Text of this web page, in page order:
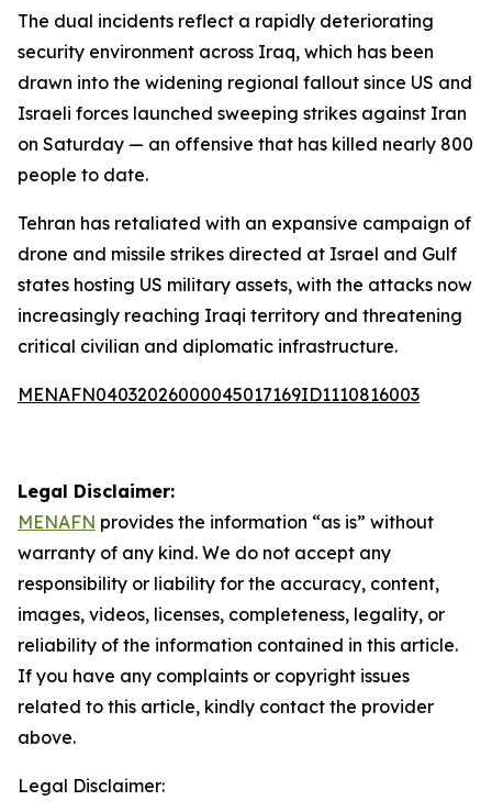
The dual incidents reflect a rapidly deteriorating
security environment across Iraq, which has been
drawn into the widening regional fallout since US and
Israeli forces launched sweeping strikes against Iran
on Saturday — an offensive that has killed nearly 800
people to date.
Tehran has retaliated with an expansive campaign of
drone and missile strikes directed at Israel and Gulf
states hosting US military assets, with the attacks now
increasingly reaching Iraqi territory and threatening
critical civilian and diplomatic infrastructure.
MENAFN04032026000045017169ID1110816003
Legal Disclaimer:
MENAFN provides the information “as is” without
warranty of any kind. We do not accept any
responsibility or liability for the accuracy, content,
images, videos, licenses, completeness, legality, or
reliability of the information contained in this article.
If you have any complaints or copyright issues
related to this article, kindly contact the provider
above.
Legal Disclaimer: